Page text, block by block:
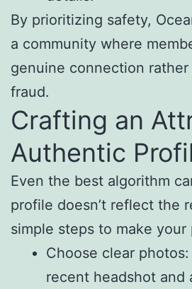
By prioritizing safety,
a community where
genuine connection
fraud.
Crafting an
Authentic
Even the best algorithm
profile doesn’t reflect the
simple steps to make your
Choose clear
recent headshot and